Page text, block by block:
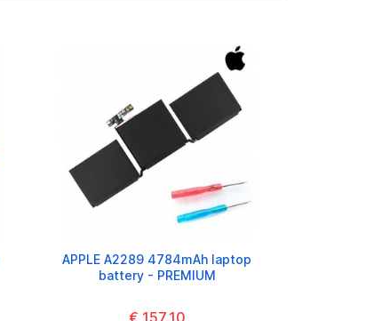
APPLE A2289 4784mAh laptop
battery - PREMIUM
€ 157,10